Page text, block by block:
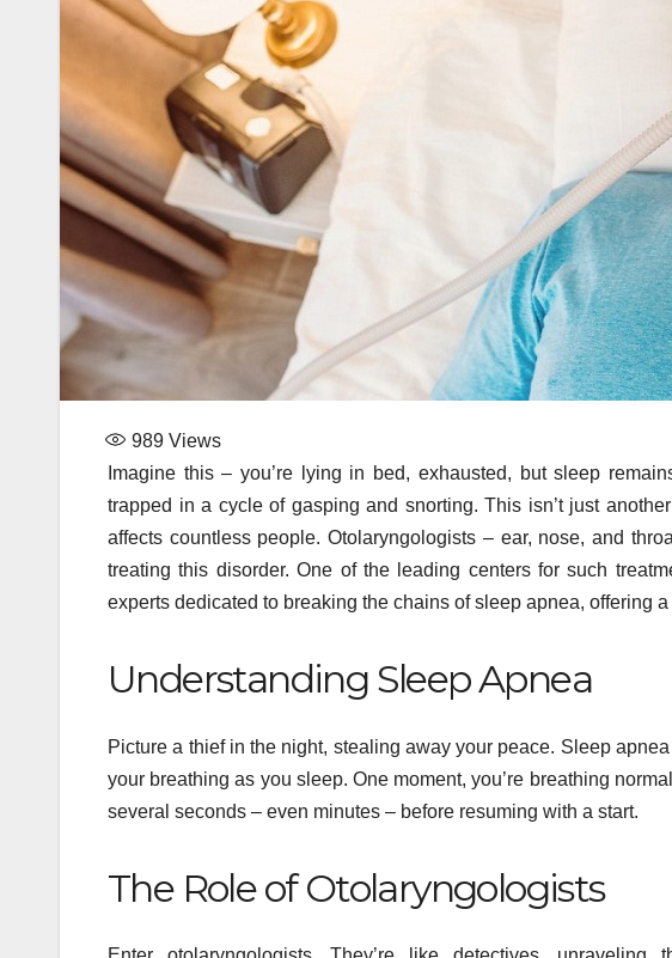
989 Views
Imagine this – you’re lying in bed, exhausted, but sleep
trapped in a cycle of gasping and snorting. This isn’t just
affects countless people. Otolaryngologists – ear, nose, and
treating this disorder. One of the leading centers for such
experts dedicated to breaking the chains of sleep apnea, offering
Understanding Sleep Apnea
Picture a thief in the night, stealing away your peace. Sleep
your breathing as you sleep. One moment, you’re breathing
several seconds – even minutes – before resuming with a start.
The Role of Otolaryngologists